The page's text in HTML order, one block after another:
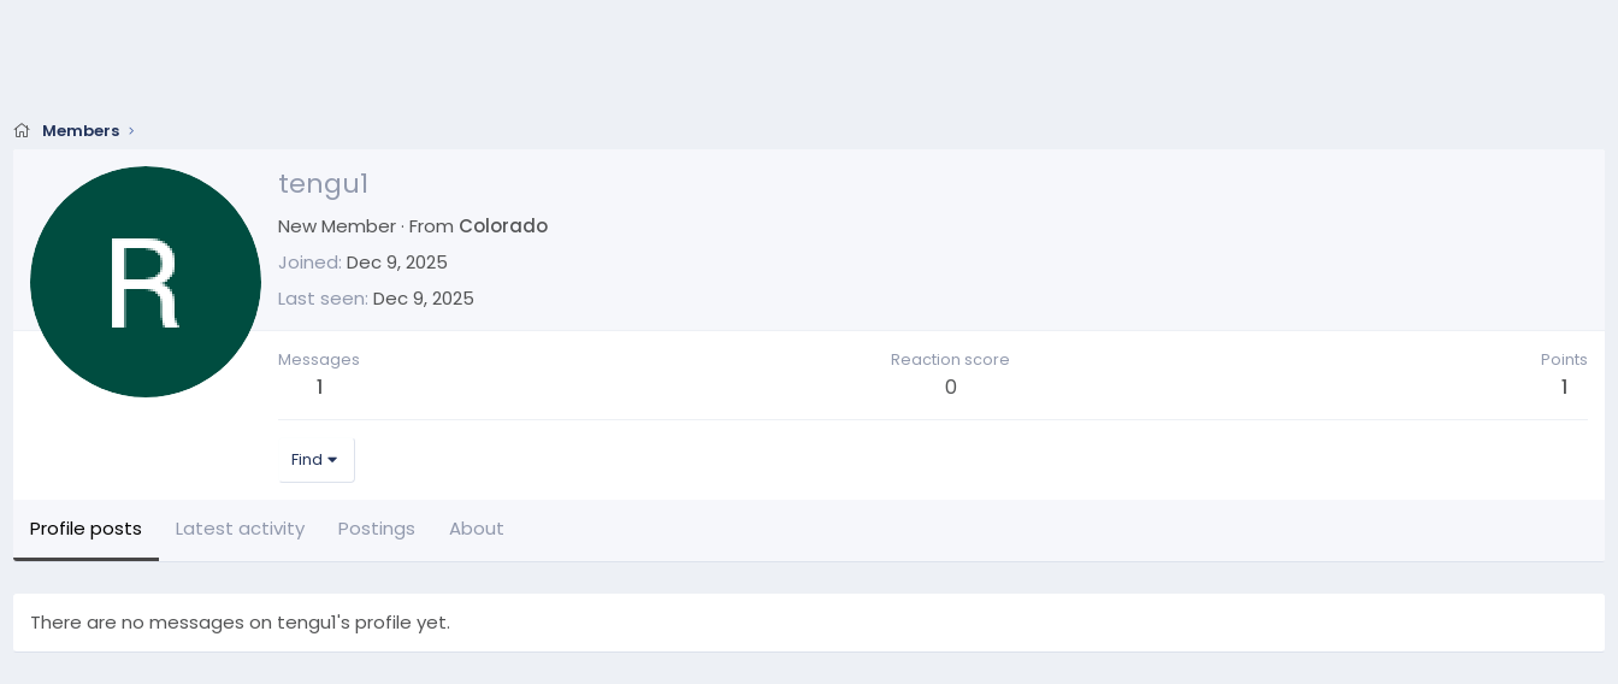
Members
tengu1
New Member· From Colorado
Joined Dec 9, 2025
Last seen Dec 9, 2025
Messages
1
Reaction score
0
Points
1
Find
Profile posts Latest activity Postings About
There are no messages on tengu1's profile yet.